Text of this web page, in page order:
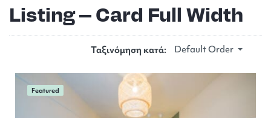
Listing – Card Full Width
Ταξινόμηση κατά: Default Order
Featured